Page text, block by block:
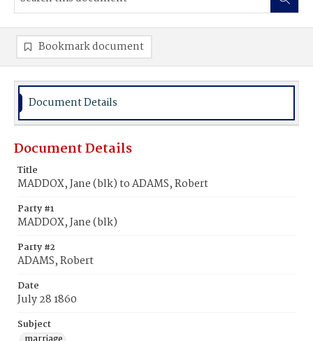
Bookmark document
Document Details
Document Details
Title
MADDOX, Jane (blk) to ADAMS, Robert
Party #1
MADDOX, Jane (blk)
Party #2
ADAMS, Robert
Date
July 28 1860
Subject